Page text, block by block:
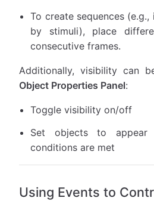
To create sequences
by stimuli), place
consecutive frames.
Additionally, visibility can
Object Properties Panel:
Toggle visibility on/off
Set objects to
conditions are met
Using Events to